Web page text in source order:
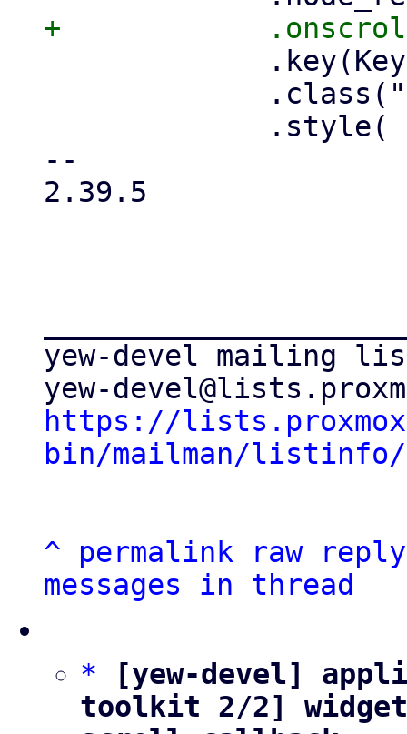
--
2.39.5
yew-devel mailing
https://
bin/mailman/listinfo/
^ permalink raw
reply
messages in thread
*
[yew-devel]
toolkit 2/2]